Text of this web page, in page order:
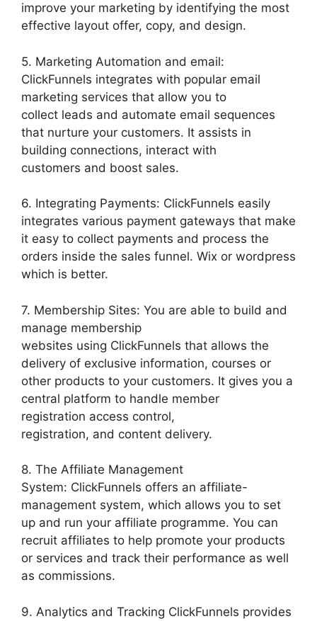
improve your marketing by identifying the most
effective layout offer, copy, and design.
5. Marketing Automation and email:
ClickFunnels integrates with popular email
marketing services that allow you to
collect leads and automate email sequences
that nurture your customers. It assists in
building connections, interact with
customers and boost sales.
6. Integrating Payments: ClickFunnels easily
integrates various payment gateways that make
it easy to collect payments and process the
orders inside the sales funnel. Wix or wordpress
which is better.
7. Membership Sites: You are able to build and
manage membership
websites using ClickFunnels that allows the
delivery of exclusive information, courses or
other products to your customers. It gives you a
central platform to handle member
registration access control,
registration, and content delivery.
8. The Affiliate Management
System: ClickFunnels offers an affiliate-
management system, which allows you to set
up and run your affiliate programme. You can
recruit affiliates to help promote your products
or services and track their performance as well
as commissions.
9. Analytics and Tracking ClickFunnels provides